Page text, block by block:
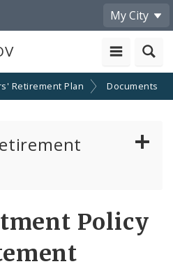
My City
Retirement Plan Documents
Policy